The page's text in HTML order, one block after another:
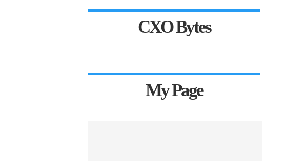
CXO Bytes
My Page